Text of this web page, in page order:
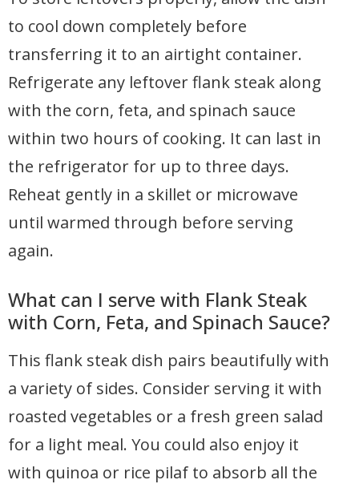
to cool down completely before
transferring it to an airtight container.
Refrigerate any leftover flank steak along
with the corn, feta, and spinach sauce
within two hours of cooking. It can last in
the refrigerator for up to three days.
Reheat gently in a skillet or microwave
until warmed through before serving
again.
What can I serve with Flank Steak
with Corn, Feta, and Spinach Sauce?
This flank steak dish pairs beautifully with
a variety of sides. Consider serving it with
roasted vegetables or a fresh green salad
for a light meal. You could also enjoy it
with quinoa or rice pilaf to absorb all the